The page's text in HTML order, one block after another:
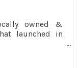
owned &
launched in
are all about